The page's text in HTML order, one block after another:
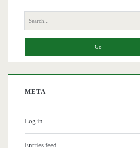
Search
for:
META
Log in
Entries feed